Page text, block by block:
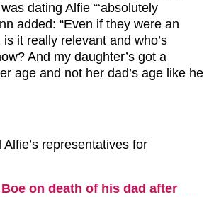
dating Alfie “‘absolutely
added: “Even if they were an
it really relevant and who’s
And my daughter’s got a
age and not her dad’s age like he
representatives for
on death of his dad after